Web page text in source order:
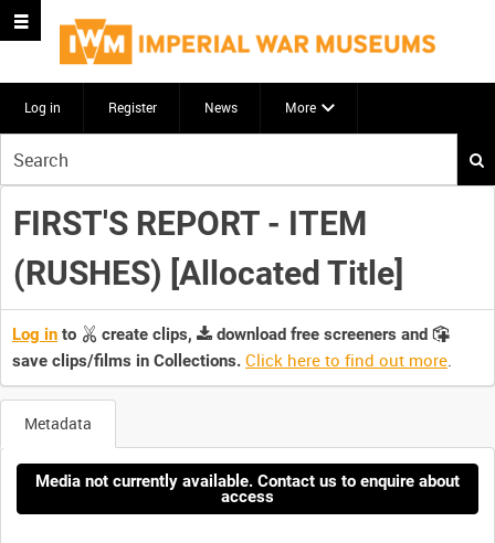
Log in Register News More
your
search
here
FIRST'S REPORT - ITEM
(RUSHES) [Allocated Title]
Log in to create clips,
download free screeners and
save clips/films in Collections. Click here to find out more.
Metadata
Media not currently available. Contact us to enquire about
access